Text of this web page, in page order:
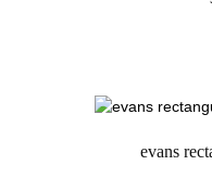
evans